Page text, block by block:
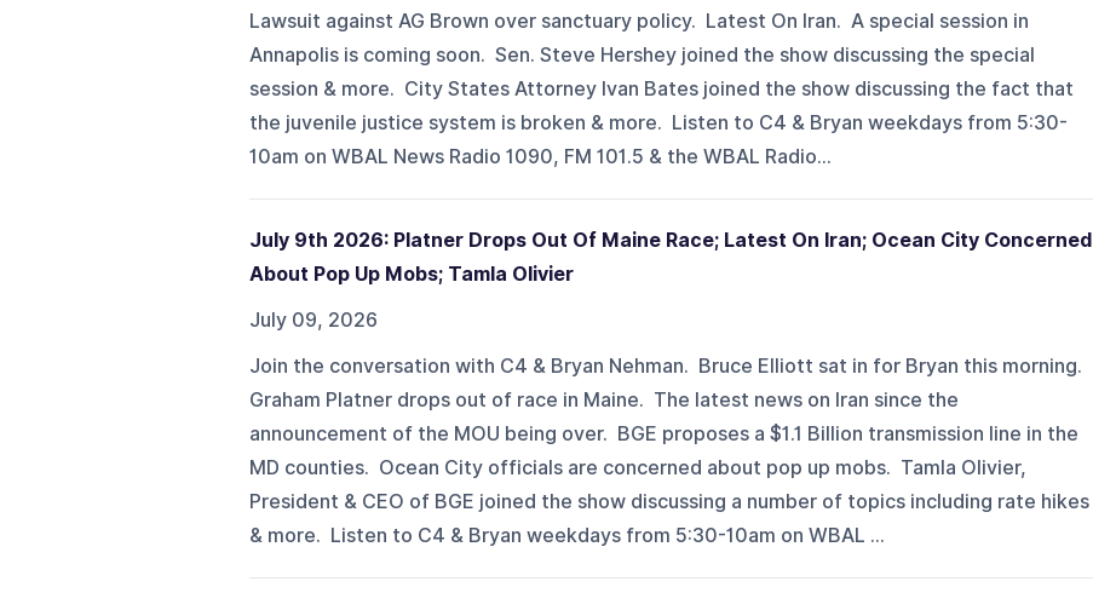
Lawsuit against AG Brown over sanctuary policy. Latest On Iran. A special session in
Annapolis is coming soon. Sen. Steve Hershey joined the show discussing the special
session & more. City States Attorney Ivan Bates joined the show discussing the fact that
the juvenile justice system is broken & more. Listen to C4 & Bryan weekdays from 5:30-
10am on WBAL News Radio 1090, FM 101.5 & the WBAL Radio...
July 9th 2026: Platner Drops Out Of Maine Race; Latest On Iran; Ocean City Concerned
About Pop Up Mobs; Tamla Olivier
July 09, 2026
Join the conversation with C4 & Bryan Nehman. Bruce Elliott sat in for Bryan this morning.
Graham Platner drops out of race in Maine. The latest news on Iran since the
announcement of the MOU being over. BGE proposes a $1.1 Billion transmission line in the
MD counties. Ocean City officials are concerned about pop up mobs. Tamla Olivier,
President & CEO of BGE joined the show discussing a number of topics including rate hikes
& more. Listen to C4 & Bryan weekdays from 5:30-10am on WBAL ...